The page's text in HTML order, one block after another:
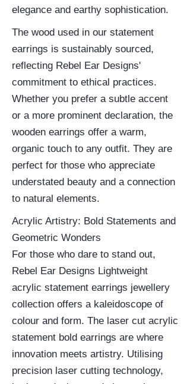
elegance and earthy sophistication.
The wood used in our statement
earrings is sustainably sourced,
reflecting Rebel Ear Designs'
commitment to ethical practices.
Whether you prefer a subtle accent
or a more prominent declaration, the
wooden earrings offer a warm,
organic touch to any outfit. They are
perfect for those who appreciate
understated beauty and a connection
to natural elements.
Acrylic Artistry: Bold Statements and
Geometric Wonders
For those who dare to stand out,
Rebel Ear Designs Lightweight
acrylic statement earrings jewellery
collection offers a kaleidoscope of
colour and form. The laser cut acrylic
statement bold earrings are where
innovation meets artistry. Utilising
precision laser cutting technology,